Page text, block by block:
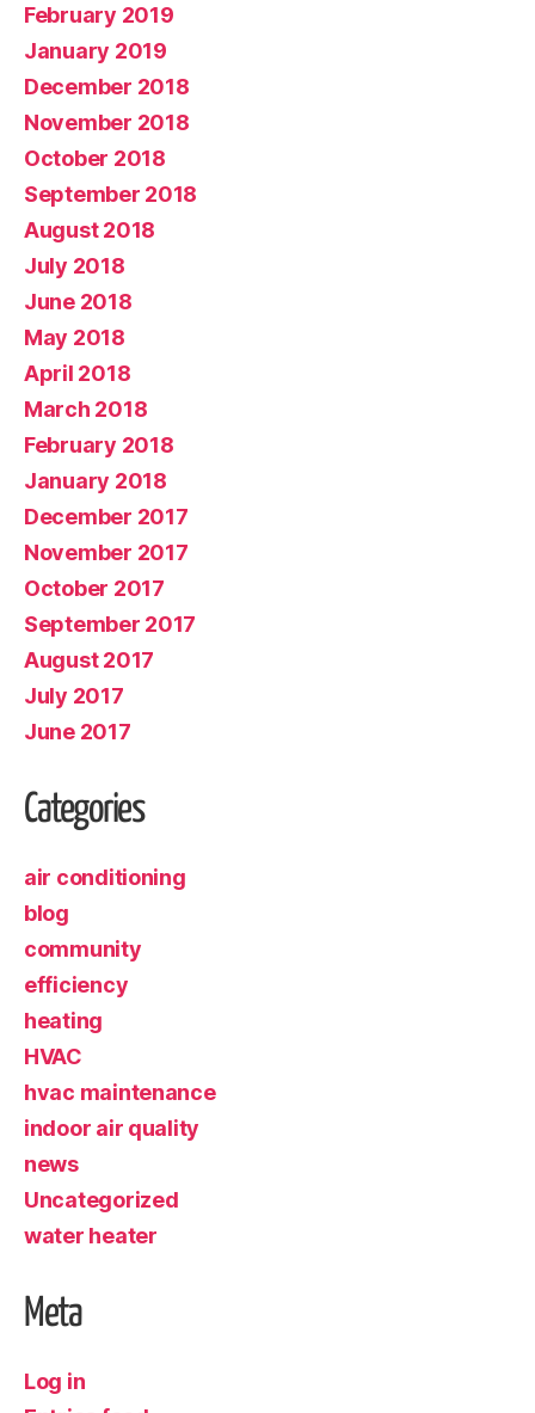
February 2019
January 2019
December 2018
November 2018
October 2018
September 2018
August 2018
July 2018
June 2018
May 2018
April 2018
March 2018
February 2018
January 2018
December 2017
November 2017
October 2017
September 2017
August 2017
July 2017
June 2017
Categories
air conditioning
blog
community
efficiency
heating
HVAC
hvac maintenance
indoor air quality
news
Uncategorized
water heater
Meta
Log in